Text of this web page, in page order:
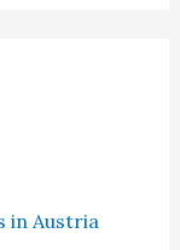
in Austria